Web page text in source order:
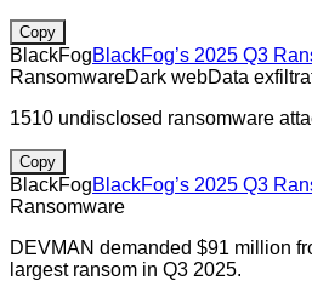
Copy
BlackFogBlackFog’s 2025 Q3
RansomwareDark webData
1510 undisclosed ransomware
Copy
BlackFogBlackFog’s 2025 Q3
Ransomware
DEVMAN demanded $91 million
largest ransom in Q3 2025.